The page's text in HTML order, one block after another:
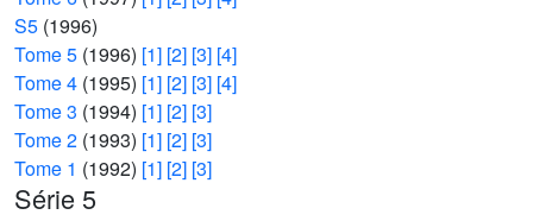
S5 (1996)
Tome 5 (1996) [1] [2] [3] [4]
Tome 4 (1995) [1] [2] [3] [4]
Tome 3 (1994) [1] [2] [3]
Tome 2 (1993) [1] [2] [3]
Tome 1 (1992) [1] [2] [3]
Série 5